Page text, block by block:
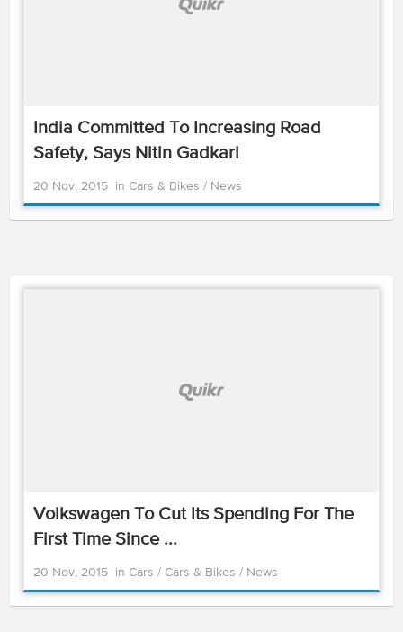
India Committed To Increasing Road
Safety, Says Nitin Gadkari
20 Nov, 2015 in Cars & Bikes / News
Volkswagen To Cut Its Spending For The
First Time Since ...
20 Nov, 2015 in Cars / Cars & Bikes / News